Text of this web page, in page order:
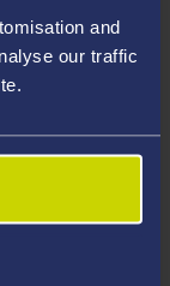
and
our traffic
AS/4/1/2:95)